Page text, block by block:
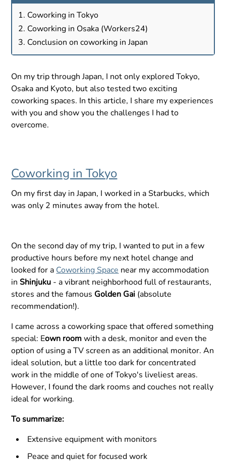
Coworking in Tokyo
Coworking in Osaka (Workers24)
Conclusion on coworking in Japan
On my trip through Japan, I not only explored Tokyo,
Osaka and Kyoto, but also tested two exciting
coworking spaces. In this article, I share my experiences
with you and show you the challenges I had to
overcome.
Coworking in Tokyo
On my first day in Japan, I worked in a Starbucks, which
was only 2 minutes away from the hotel.
On the second day of my trip, I wanted to put in a few
productive hours before my next hotel change and
looked for a Coworking Space near my accommodation
in Shinjuku - a vibrant neighborhood full of restaurants,
stores and the famous Golden Gai (absolute
recommendation!).
I came across a coworking space that offered something
special: Eown roomwith a desk, monitor and even the
option of using a TV screen as an additional monitor. An
ideal solution, but a little too dark for concentrated
work in the middle of one of Tokyo's liveliest areas.
However, I found the dark rooms and couches not really
ideal for working.
To summarize:
Extensive equipment with monitors
Peace and quiet for focused work